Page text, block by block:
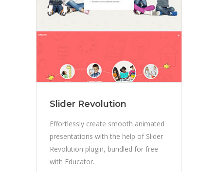
Slider Revolution
Effortlessly create smooth animated
presentations with the help of Slider
Revolution plugin, bundled for free
with Educator.